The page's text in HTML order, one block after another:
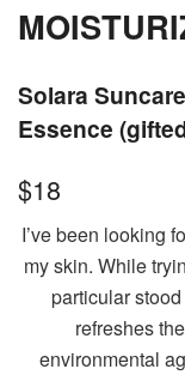
Solara
Essence
$18
I’ve been looking
my skin. While
particular stood
refreshes
environmental